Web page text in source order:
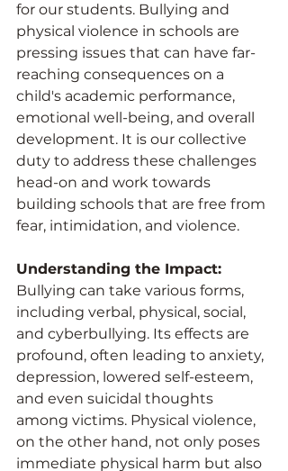
for our students. Bullying and
physical violence in schools are
pressing issues that can have far-
reaching consequences on a
child's academic performance,
emotional well-being, and overall
development. It is our collective
duty to address these challenges
head-on and work towards
building schools that are free from
fear, intimidation, and violence.
Understanding the Impact:
Bullying can take various forms,
including verbal, physical, social,
and cyberbullying. Its effects are
profound, often leading to anxiety,
depression, lowered self-esteem,
and even suicidal thoughts
among victims. Physical violence,
on the other hand, not only poses
immediate physical harm but also